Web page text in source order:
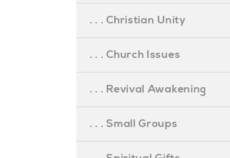
. . . Christian Unity
. . . Church Issues
. . . Revival Awakening
. . . Small Groups